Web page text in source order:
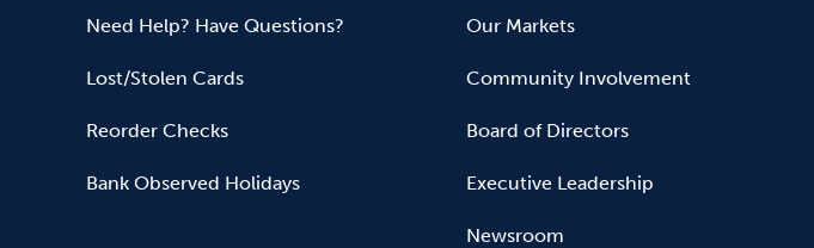
Need Help? Have Questions?
Lost/Stolen Cards
Reorder Checks
Bank Observed Holidays
Our Markets
Community Involvement
Board of Directors
Executive Leadership
Newsroom